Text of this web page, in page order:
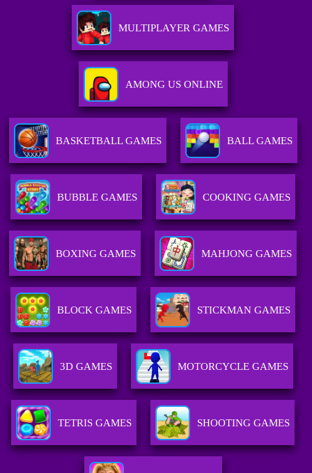
MULTIPLAYER GAMES
AMONG US ONLINE
BASKETBALL GAMES BALL GAMES
BUBBLE GAMES COOKING GAMES
BOXING GAMES MAHJONG GAMES
BLOCK GAMES STICKMAN GAMES
3D GAMES MOTORCYCLE GAMES
TETRIS GAMES SHOOTING GAMES